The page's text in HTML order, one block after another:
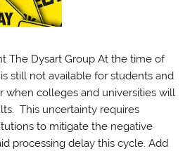
The Dysart Group At the time of
still not available for students and
when colleges and universities will
This uncertainty requires
to mitigate the negative
processing delay this cycle. Add